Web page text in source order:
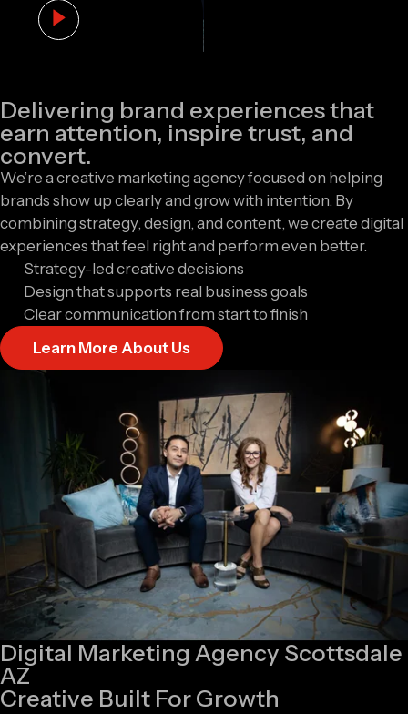
Delivering brand experiences that
earn attention, inspire trust, and
convert.
We’re a creative marketing agency focused on helping
brands show up clearly and grow with intention. By
combining strategy, design, and content, we create digital
experiences that feel right and perform even better.
Strategy-led creative decisions
Design that supports real business goals
Clear communication from start to finish
Learn More About Us
Digital Marketing Agency Scottsdale
AZ
Creative Built For Growth